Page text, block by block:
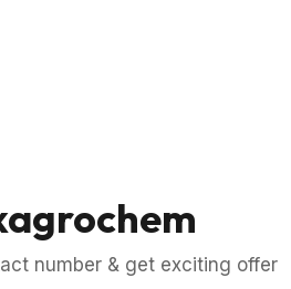
number & get exciting offer